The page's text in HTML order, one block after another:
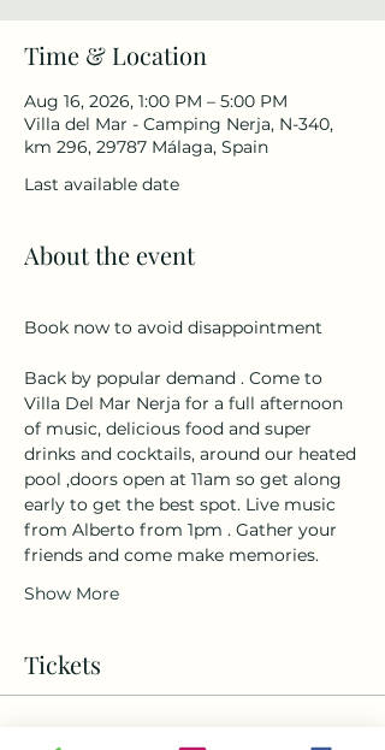
Time & Location
Aug 16, 2026, 1:00 PM – 5:00 PM
Villa del Mar - Camping Nerja, N-340,
km 296, 29787 Málaga, Spain
Last available date
About the event
Book now to avoid disappointment
Back by popular demand . Come to
Villa Del Mar Nerja for a full afternoon
of music, delicious food and super
drinks and cocktails, around our heated
pool ,doors open at 11am so get along
early to get the best spot. Live music
from Alberto from 1pm . Gather your
friends and come make memories.
Show More
Tickets